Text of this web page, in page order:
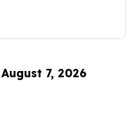
7, 2026